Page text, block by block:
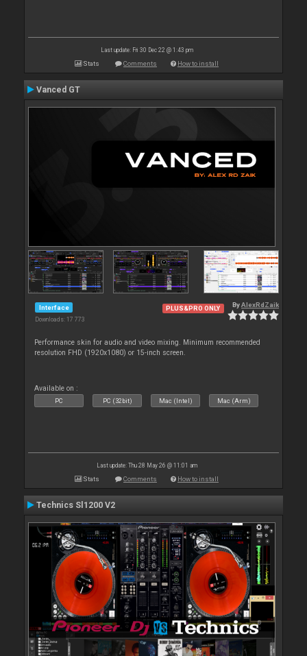
Last update: Fri 30 Dec 22 @ 1:43 pm
Stats Comments How to install
Vanced GT
Interface
Downloads: 17 773
PLUS&PRO ONLY ByAlexRdZaik
Performance skin for audio and video mixing. Minimum recommended
resolution FHD (1920x1080) or 15-inch screen.
Available on :
PC PC (32bit) Mac (Intel) Mac (Arm)
Last update: Thu 28 May 26 @ 11:01 am
Stats Comments How to install
Technics Sl1200 V2